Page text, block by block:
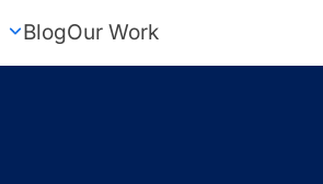
BlogOur Work